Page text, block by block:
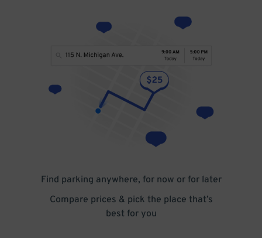
Find parking anywhere, for now or for later
Compare prices & pick the place that’s
best for you